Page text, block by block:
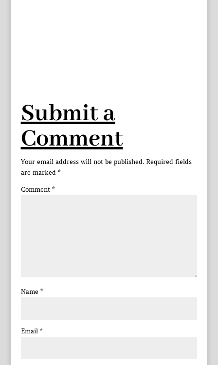
Submit a
Comment
Your email address will not be published. Required fields
are marked *
Comment *
Name *
Email *